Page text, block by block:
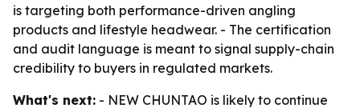
is targeting both performance-driven angling
products and lifestyle headwear. - The certification
and audit language is meant to signal supply-chain
credibility to buyers in regulated markets.
What's next: - NEW CHUNTAO is likely to continue